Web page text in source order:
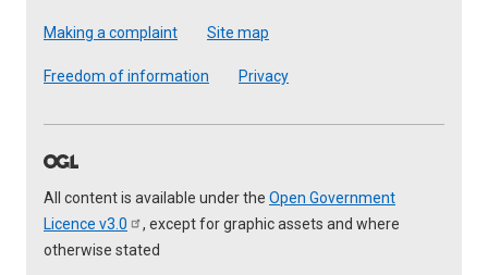
Making a complaint Site map
Freedom of information Privacy
All content is available under the Open Government
Licence v3.0
, except for graphic assets and where
otherwise stated